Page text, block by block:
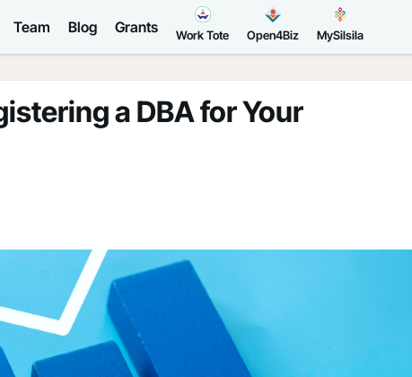
Team Blog Grants Work Tote Open4Biz MySilsila
a DBA for Your